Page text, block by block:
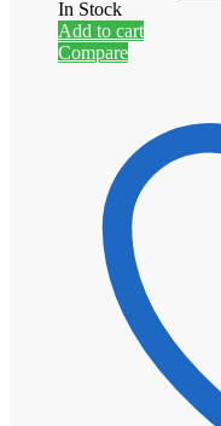
In Stock
Add to cart
Compare